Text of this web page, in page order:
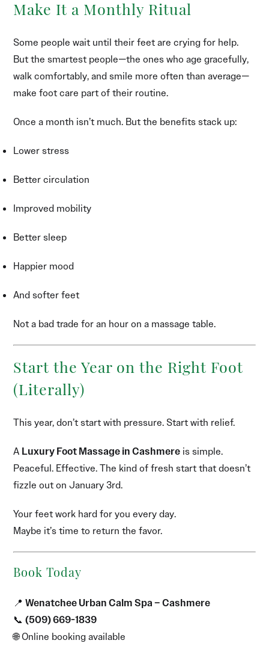
Make It a Monthly Ritual
Some people wait until their feet are crying for help.
But the smartest people—the ones who age gracefully,
walk comfortably, and smile more often than average—
make foot care part of their routine.
Once a month isn’t much. But the benefits stack up:
Lower stress
Better circulation
Improved mobility
Better sleep
Happier mood
And softer feet
Not a bad trade for an hour on a massage table.
Start the Year on the Right Foot
(Literally)
This year, don’t start with pressure. Start with relief.
A Luxury Foot Massage in Cashmere is simple.
Peaceful. Effective. The kind of fresh start that doesn’t
fizzle out on January 3rd.
Your feet work hard for you every day.
Maybe it’s time to return the favor.
Book Today
📍Wenatchee Urban Calm Spa – Cashmere
📞(509) 669-1839
🌐 Online booking available